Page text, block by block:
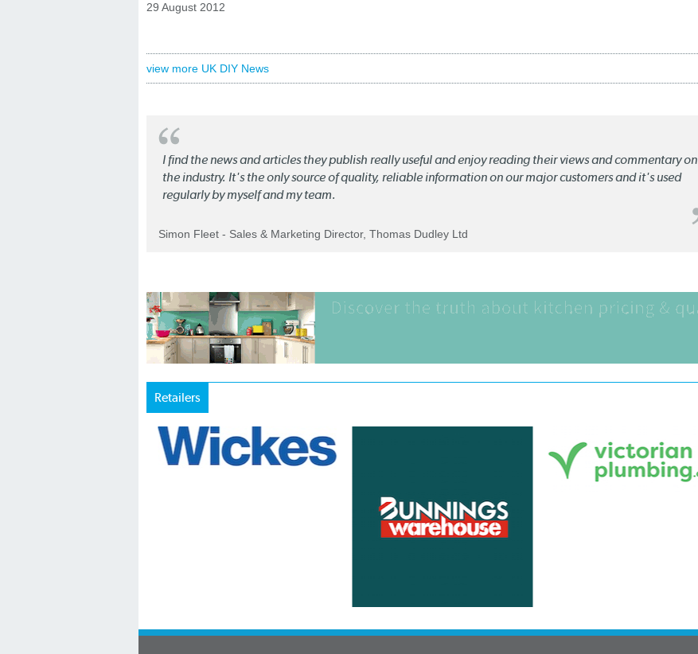
29 August 2012
view more UK DIY News
I find the news and articles they publish really useful and enjoy reading their views and commentary on
the industry. It's the only source of quality, reliable information on our major customers and it's used
regularly by myself and my team.
Simon Fleet - Sales & Marketing Director, Thomas Dudley Ltd
Retailers